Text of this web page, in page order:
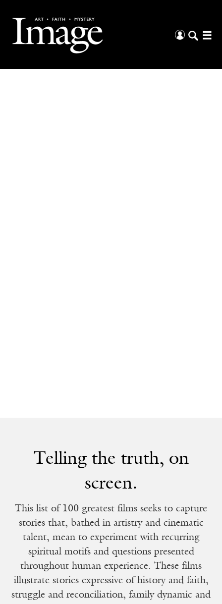
Telling the truth, on
screen.
This list of 100 greatest films seeks to capture
stories that, bathed in artistry and cinematic
talent, mean to experiment with recurring
spiritual motifs and questions presented
throughout human experience. These films
illustrate stories expressive of history and faith,
struggle and reconciliation, family dynamic and